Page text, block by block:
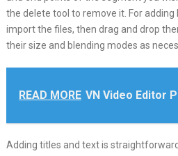
the delete tool to remove it. For
import the files, then drag and drop
their size and blending modes as
READ MORE VN Video Editor
Adding titles and text is